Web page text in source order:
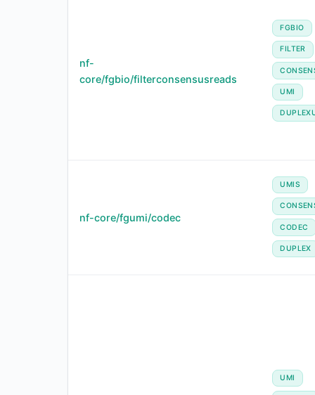
nf-
core/fgbio/filterconsensusreads
FGBIO
FILTER
UMI
nf-core/fgumi/codec
UMIS
CODEC
DUPLEX
UMI